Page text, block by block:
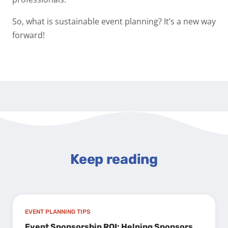
So, what is sustainable event planning? It’s a new way
forward!
Keep reading
EVENT PLANNING TIPS